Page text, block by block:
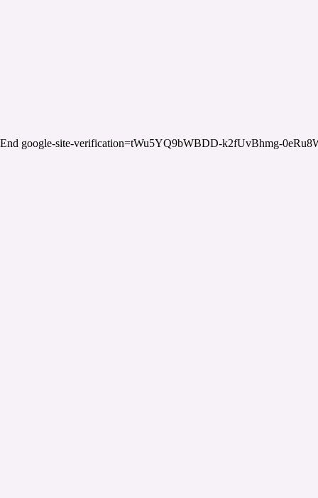
End google-site-verification=tWu5YQ9bWBDD-k2fUvBhmg-